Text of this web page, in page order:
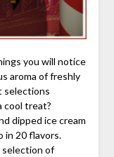
you will notice
aroma of freshly
selections
cool treat?
dipped ice cream
in 20 flavors.
selection of